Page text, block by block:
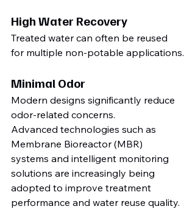
High Water Recovery
Treated water can often be reused
for multiple non-potable applications.
Minimal Odor
Modern designs significantly reduce
odor-related concerns.
Advanced technologies such as
Membrane Bioreactor (MBR)
systems and intelligent monitoring
solutions are increasingly being
adopted to improve treatment
performance and water reuse quality.